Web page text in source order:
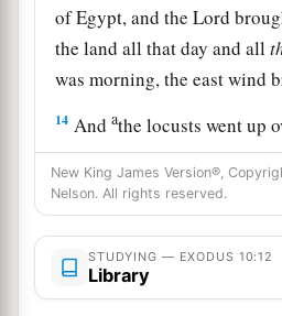
of Egypt, and theLord
the land all that day and all
was morning, the east wind
14 Andathe locusts went up
Egypt and rested on all the
They werevery severe; b
been no such locusts as
such after them. ‡
15For theyacovered the
New King James Version®,
Nelson. All rights reserved.
STUDYING — EXODUS 10:12
Library